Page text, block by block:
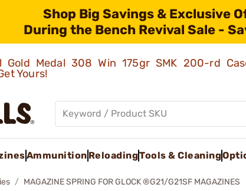
Shop Big Savings & Exclusive
During the Bench Revival Sale -
Gold Medal 308 Win 175gr SMK 200-rd
Yours!
Ammunition ReloadingTools & Cleaning
MAGAZINE SPRING FOR GLOCK ®G21/G21SF MAGAZINES